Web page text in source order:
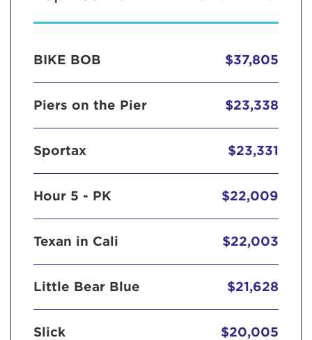
BIKE BOB $37,805
Piers on the Pier $23,338
Sportax $23,331
Hour 5 - PK $22,009
Texan in Cali $22,003
Little Bear Blue $21,628
Slick $20,005